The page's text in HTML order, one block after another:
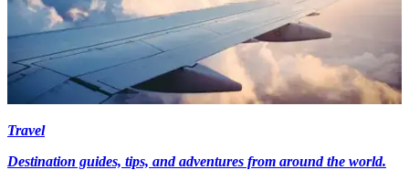
Travel
Destination guides, tips, and adventures from around the world.